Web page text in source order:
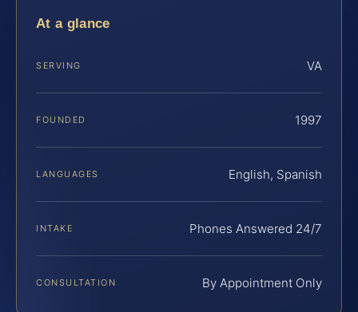
At a glance
SERVING VA
FOUNDED 1997
LANGUAGES English, Spanish
INTAKE Phones Answered 24/7
CONSULTATION By Appointment Only